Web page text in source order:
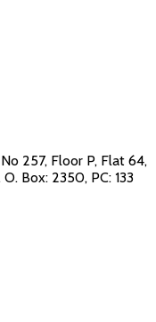
257, Floor P, Flat 64,
Box: 2350, PC: 133